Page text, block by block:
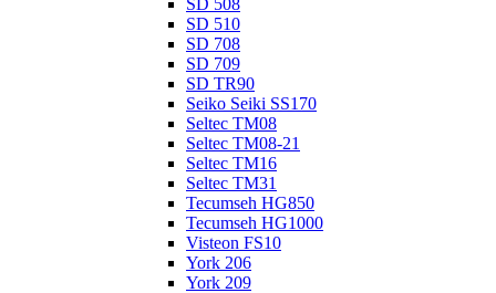
SD 508
SD 510
SD 708
SD 709
SD TR90
Seiko Seiki SS170
Seltec TM08
Seltec TM08-21
Seltec TM16
Seltec TM31
Tecumseh HG850
Tecumseh HG1000
Visteon FS10
York 206
York 209